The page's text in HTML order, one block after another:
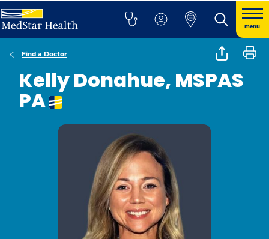
menu
Find a Doctor
Kelly Donahue, MSPAS
PA